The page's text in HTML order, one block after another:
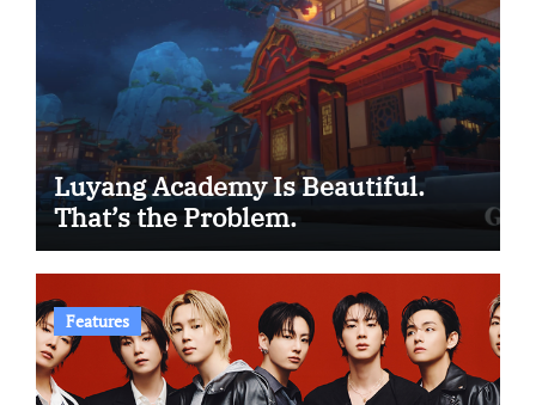
Luyang Academy Is Beautiful.
That’s the Problem.
Features